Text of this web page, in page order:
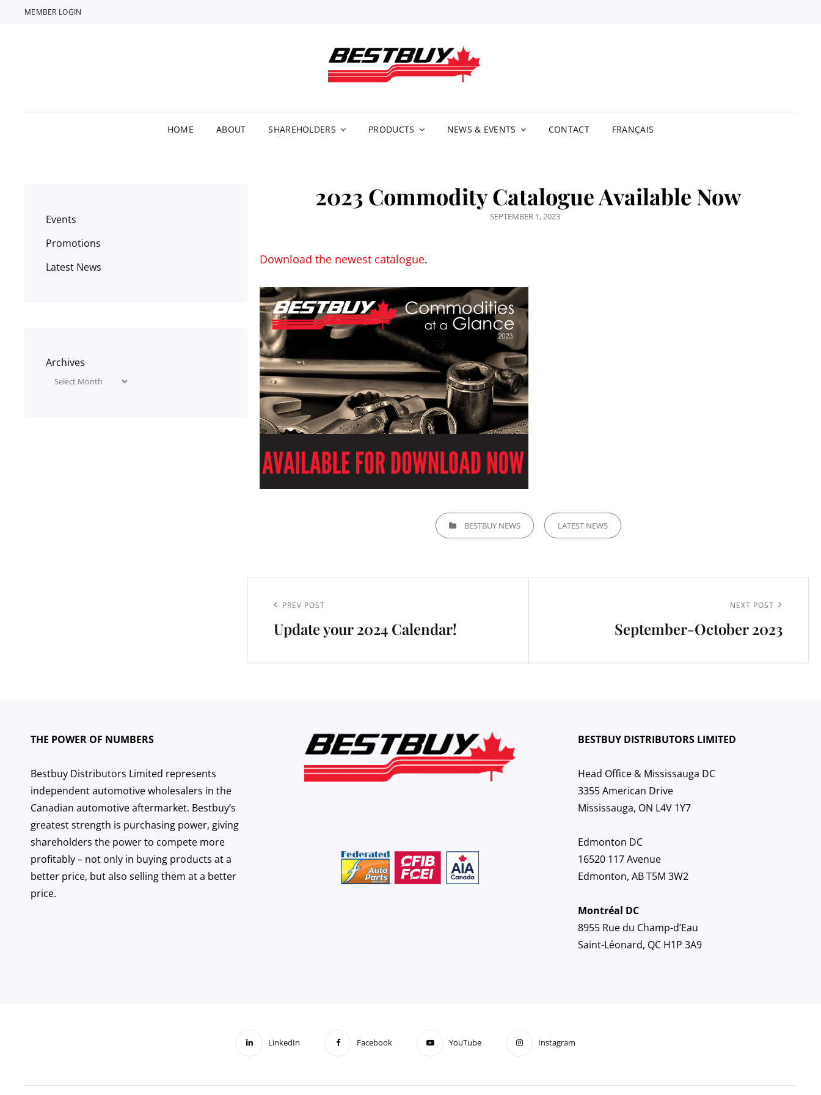
MEMBER LOGIN
DISTRIBUTORS
LIMITED
HOME ABOUT SHAREHOLDERS PRODUCTS NEWS & EVENTS CONTACT FRANÇAIS
2023 Commodity Catalogue Available Now
POSTED
SEPTEMBER 1, 2023
Download the newest catalogue.
CATEGORIESBESTBUY NEWS LATEST NEWS
navigation
Previous
Post
PREV POST
Update your 2024 Calendar!
NEXT POST
September-October 2023
Events
Promotions
Latest News
Archives
THE POWER OF NUMBERS
Bestbuy Distributors Limited represents
independent automotive wholesalers in the
Canadian automotive aftermarket. Bestbuy’s
greatest strength is purchasing power, giving
shareholders the power to compete more
profitably – not only in buying products at a
better price, but also selling them at a better
price.
BESTBUY DISTRIBUTORS LIMITED
Head Office & Mississauga DC
3355 American Drive
Mississauga, ON L4V 1Y7
Edmonton DC
16520 117 Avenue
Edmonton, AB T5M 3W2
Montréal DC
8955 Rue du Champ-d’Eau
Saint-Léonard, QC H1P 3A9
LinkedIn Facebook YouTube Instagram